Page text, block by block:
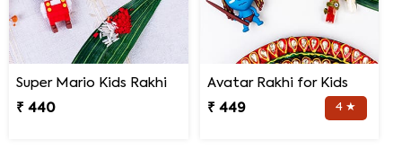
Super Mario Kids Rakhi
₹ 440
Avatar Rakhi for Kids
₹ 449
4 ★